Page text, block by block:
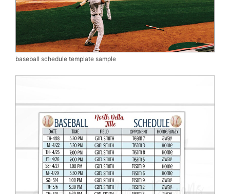
baseball schedule template sample